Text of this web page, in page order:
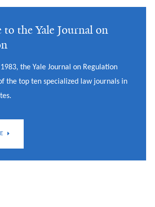
to the Yale Journal on
the Yale Journal on Regulation
the top ten specialized law journals in